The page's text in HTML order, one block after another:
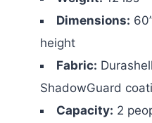
Dimensions:
height
Fabric:
ShadowGuard
Capacity: 2